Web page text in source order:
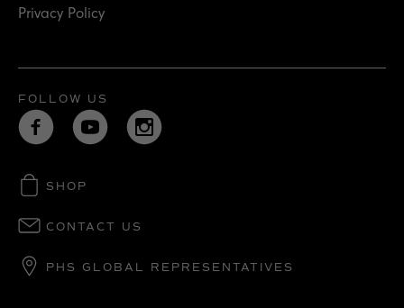
Privacy Policy
FOLLOW US
SHOP
CONTACT US
PHS GLOBAL REPRESENTATIVES